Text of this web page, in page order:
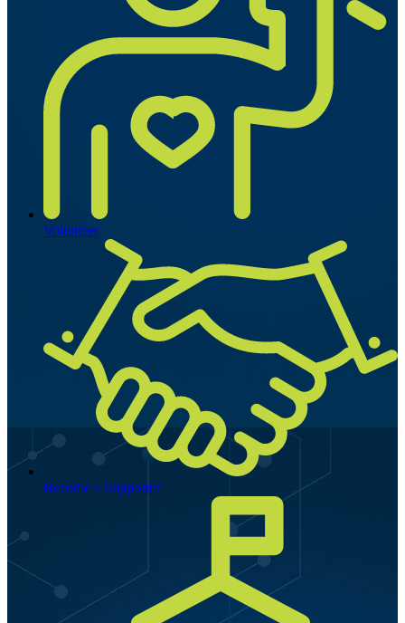
Volunteer
Become a Supporter